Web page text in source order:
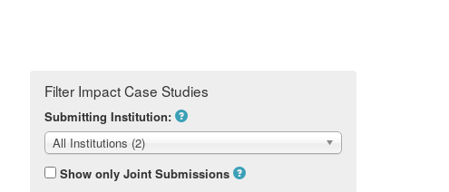
Filter Impact Case Studies
Submitting Institution:
All Institutions (2)
Show only Joint Submissions